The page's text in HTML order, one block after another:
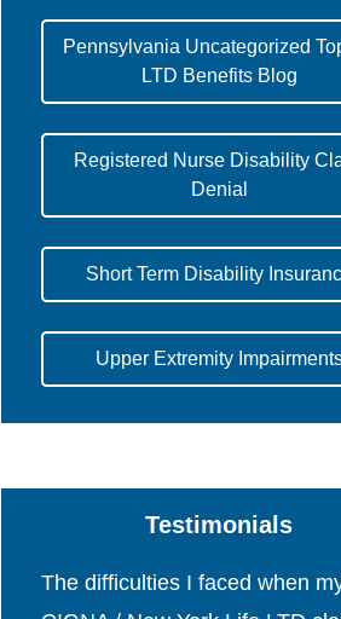
Pennsylvania Uncategorized
LTD Benefits Blog
Registered Nurse Disability
Denial
Short Term Disability
Upper Extremity
Testimonials
The difficulties I faced when